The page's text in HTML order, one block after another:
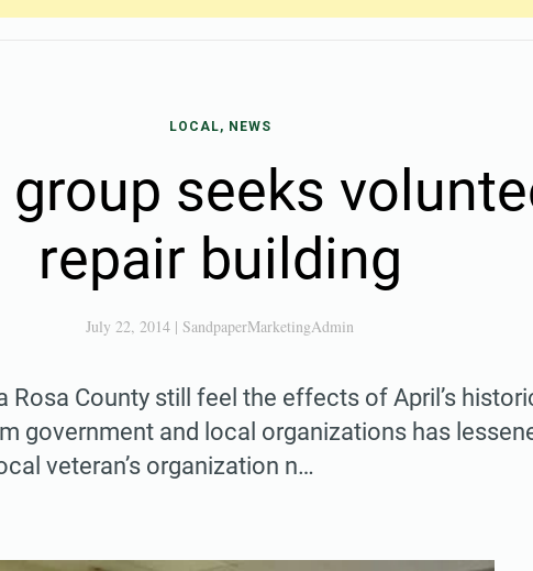
LOCAL, NEWS
group seeks
repair building
July 22, 2014 | SandpaperMarketingAdmin
Rosa County still feel the effects of April’s
government and local organizations has
veteran’s organization n…